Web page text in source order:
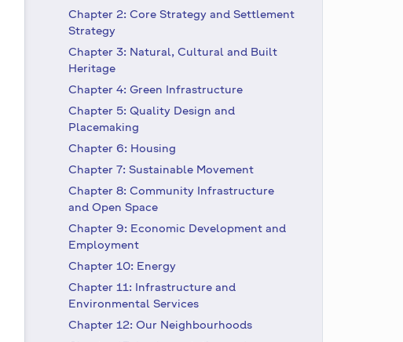
Chapter 2: Core Strategy and Settlement
Strategy
Chapter 3: Natural, Cultural and Built
Heritage
Chapter 4: Green Infrastructure
Chapter 5: Quality Design and
Placemaking
Chapter 6: Housing
Chapter 7: Sustainable Movement
Chapter 8: Community Infrastructure
and Open Space
Chapter 9: Economic Development and
Employment
Chapter 10: Energy
Chapter 11: Infrastructure and
Environmental Services
Chapter 12: Our Neighbourhoods